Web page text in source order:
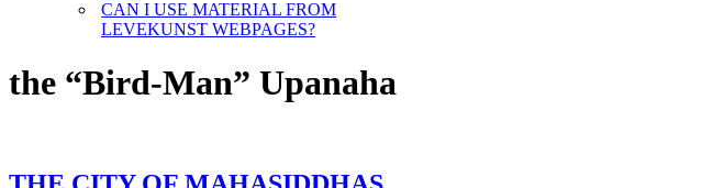
CAN I USE MATERIAL FROM
LEVEKUNST WEBPAGES?
the “Bird-Man” Upanaha